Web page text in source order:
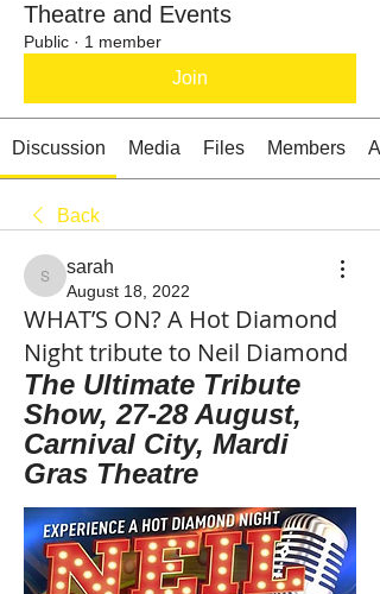
Your Weekend Starts HERE
© 2026 The Weekend Magazine (PTY) LTD
Theatre and Events
Public · 1 member
Join
Discussion Media Files Members
Back
sarah
sarah
August 18, 2022
WHAT’S ON? A Hot Diamond
Night tribute to Neil Diamond
The Ultimate Tribute
Show, 27-28 August,
Carnival City, Mardi
Gras Theatre